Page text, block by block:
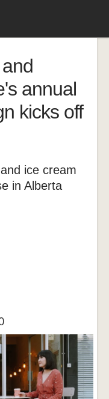
annual
kicks off
ice cream
in Alberta